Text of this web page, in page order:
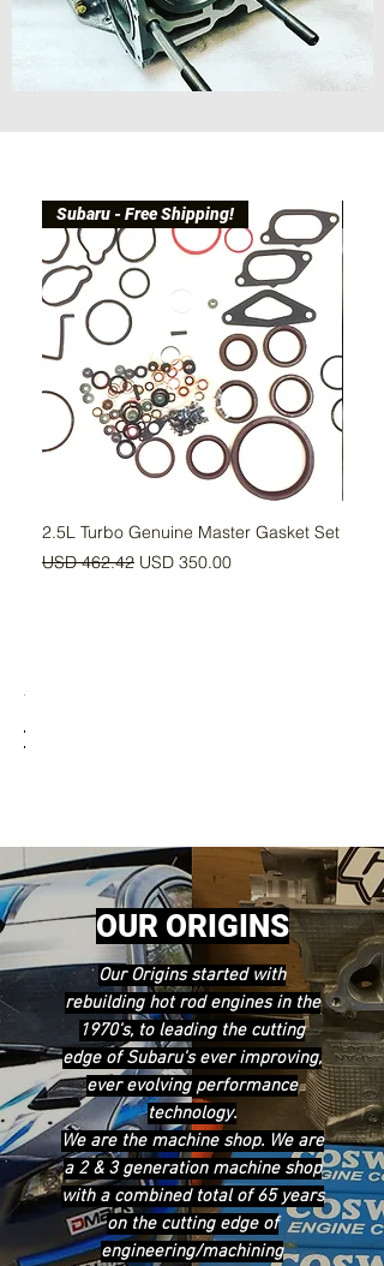
Subaru - Free Shipping!
2.5L Turbo Genuine Master Gasket Set
Precio
USD 462.42 Precio de oferta
USD 350.00
OUR ORIGINS
Our Origins started with
rebuilding hot rod engines in the
1970's, to leading the cutting
edge of Subaru's ever improving,
ever evolving performance
technology.
We are the machine shop. We are
a 2 & 3 generation machine shop
with a combined total of 65 years
on the cutting edge of
engineering/machining